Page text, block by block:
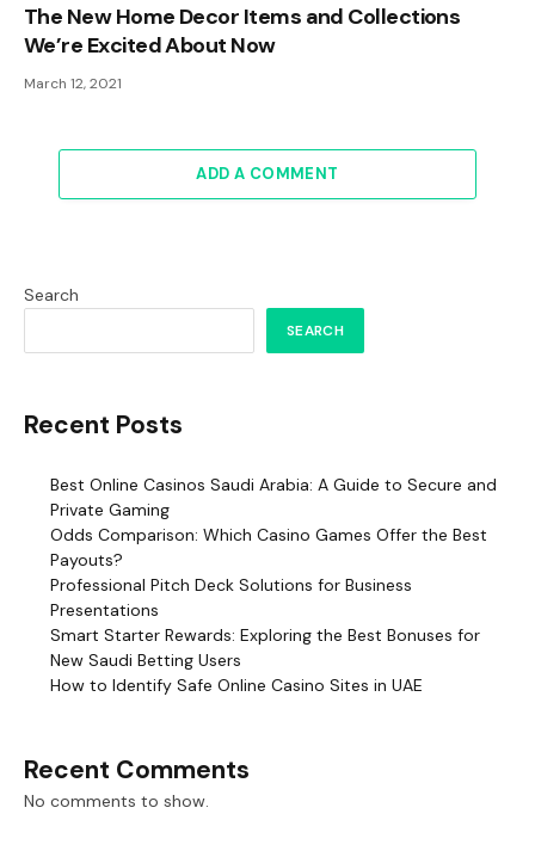
The New Home Decor Items and Collections
We’re Excited About Now
March 12, 2021
ADD A COMMENT
Search
SEARCH
Recent Posts
Best Online Casinos Saudi Arabia: A Guide to Secure and
Private Gaming
Odds Comparison: Which Casino Games Offer the Best
Payouts?
Professional Pitch Deck Solutions for Business
Presentations
Smart Starter Rewards: Exploring the Best Bonuses for
New Saudi Betting Users
How to Identify Safe Online Casino Sites in UAE
Recent Comments
No comments to show.